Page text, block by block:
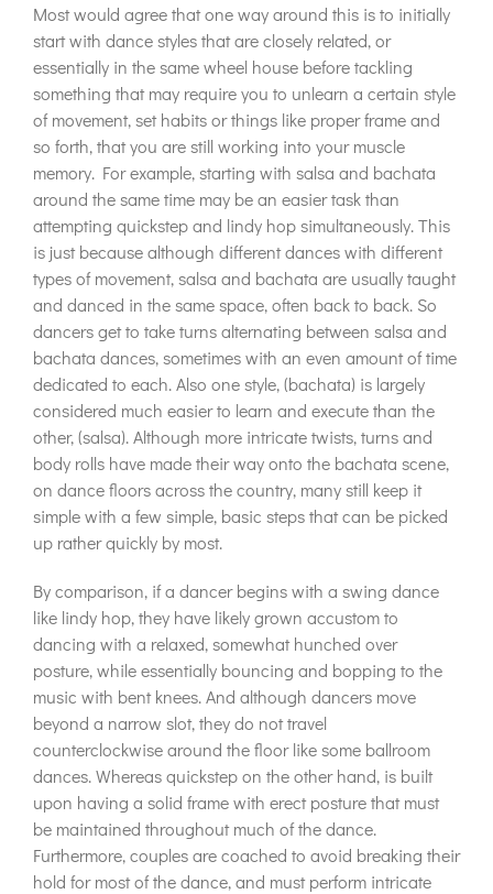
Most would agree that one way around this is to initially
start with dance styles that are closely related, or
essentially in the same wheel house before tackling
something that may require you to unlearn a certain style
of movement, set habits or things like proper frame and
so forth, that you are still working into your muscle
memory. For example, starting with salsa and bachata
around the same time may be an easier task than
attempting quickstep and lindy hop simultaneously. This
is just because although different dances with different
types of movement, salsa and bachata are usually taught
and danced in the same space, often back to back. So
dancers get to take turns alternating between salsa and
bachata dances, sometimes with an even amount of time
dedicated to each. Also one style, (bachata) is largely
considered much easier to learn and execute than the
other, (salsa). Although more intricate twists, turns and
body rolls have made their way onto the bachata scene,
on dance floors across the country, many still keep it
simple with a few simple, basic steps that can be picked
up rather quickly by most.
By comparison, if a dancer begins with a swing dance
like lindy hop, they have likely grown accustom to
dancing with a relaxed, somewhat hunched over
posture, while essentially bouncing and bopping to the
music with bent knees. And although dancers move
beyond a narrow slot, they do not travel
counterclockwise around the floor like some ballroom
dances. Whereas quickstep on the other hand, is built
upon having a solid frame with erect posture that must
be maintained throughout much of the dance.
Furthermore, couples are coached to avoid breaking their
hold for most of the dance, and must perform intricate